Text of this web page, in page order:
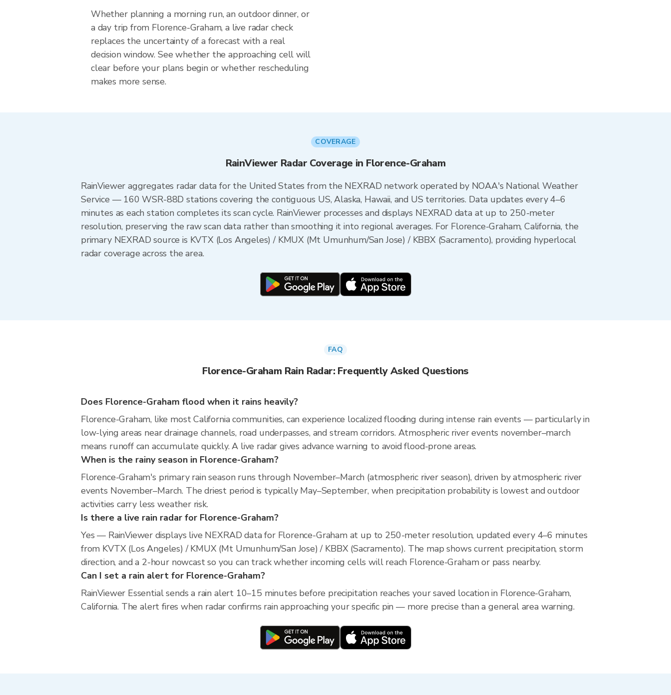
Whether planning a morning run, an outdoor dinner, or
a day trip from Florence-Graham, a live radar check
replaces the uncertainty of a forecast with a real
decision window. See whether the approaching cell will
clear before your plans begin or whether rescheduling
makes more sense.
COVERAGE
RainViewer Radar Coverage in Florence-Graham
RainViewer aggregates radar data for the United States from the NEXRAD network operated by NOAA's National Weather
Service — 160 WSR-88D stations covering the contiguous US, Alaska, Hawaii, and US territories. Data updates every 4–6
minutes as each station completes its scan cycle. RainViewer processes and displays NEXRAD data at up to 250-meter
resolution, preserving the raw scan data rather than smoothing it into regional averages. For Florence-Graham, California, the
primary NEXRAD source is KVTX (Los Angeles) / KMUX (Mt Umunhum/San Jose) / KBBX (Sacramento), providing hyperlocal
radar coverage across the area.
FAQ
Florence-Graham Rain Radar: Frequently Asked Questions
Does Florence-Graham flood when it rains heavily?
Florence-Graham, like most California communities, can experience localized flooding during intense rain events — particularly in
low-lying areas near drainage channels, road underpasses, and stream corridors. Atmospheric river events november–march
means runoff can accumulate quickly. A live radar gives advance warning to avoid flood-prone areas.
When is the rainy season in Florence-Graham?
Florence-Graham's primary rain season runs through November–March (atmospheric river season), driven by atmospheric river
events November–March. The driest period is typically May–September, when precipitation probability is lowest and outdoor
activities carry less weather risk.
Is there a live rain radar for Florence-Graham?
Yes — RainViewer displays live NEXRAD data for Florence-Graham at up to 250-meter resolution, updated every 4–6 minutes
from KVTX (Los Angeles) / KMUX (Mt Umunhum/San Jose) / KBBX (Sacramento). The map shows current precipitation, storm
direction, and a 2-hour nowcast so you can track whether incoming cells will reach Florence-Graham or pass nearby.
Can I set a rain alert for Florence-Graham?
RainViewer Essential sends a rain alert 10–15 minutes before precipitation reaches your saved location in Florence-Graham,
California. The alert fires when radar confirms rain approaching your specific pin — more precise than a general area warning.